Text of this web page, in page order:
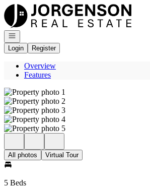
Go to: Homepage
Open navigation
Login
Register
Overview
Features
All photos Virtual Tour
5 Beds